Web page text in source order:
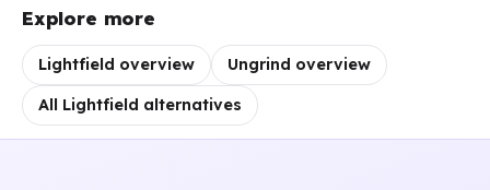
Explore more
Lightfield overview Ungrind overview
All Lightfield alternatives